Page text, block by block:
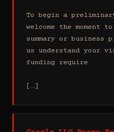
To begin a
welcome the moment
summary or business
us understand your
funding require
[…]